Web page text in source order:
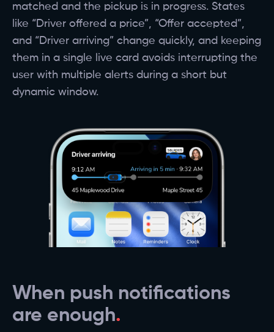
matched and the pickup is in progress. States
like “Driver offered a price”, “Offer accepted”,
and “Driver arriving” change quickly, and keeping
them in a single live card avoids interrupting the
user with multiple alerts during a short but
dynamic window.
When push notifications
are enough